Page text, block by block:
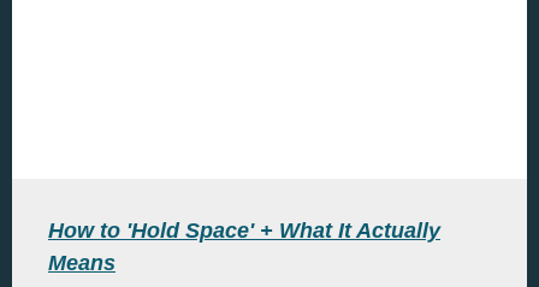
How to 'Hold Space' + What It Actually
Means